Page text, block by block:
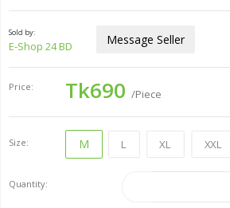
Sold by:
E-Shop 24 BD Message Seller
Price: Tk690 /Piece
Size: M L XL XXL
Quantity: